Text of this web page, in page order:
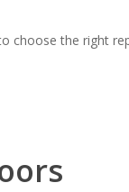
choose the right